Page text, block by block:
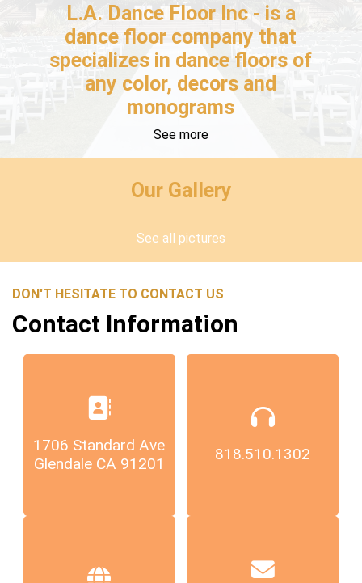
L.A. Dance Floor Inc - is a
dance floor company that
specializes in dance floors of
any color, decors and
monograms
See more
Our Gallery
See all pictures
DON'T HESITATE TO CONTACT US
Contact Information
1706 Standard Ave
Glendale CA 91201
818.510.1302